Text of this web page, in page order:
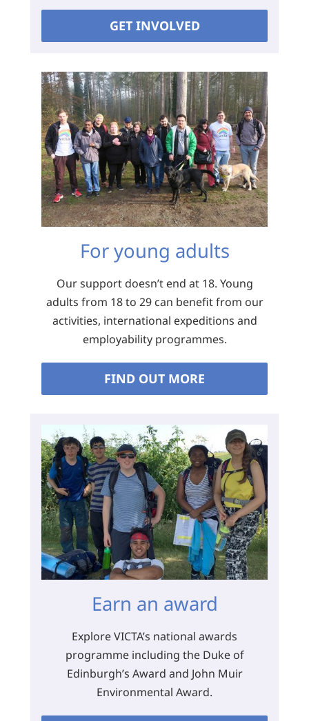
GET INVOLVED
For young adults
Our support doesn’t end at 18. Young
adults from 18 to 29 can benefit from our
activities, international expeditions and
employability programmes.
FIND OUT MORE
Earn an award
Explore VICTA’s national awards
programme including the Duke of
Edinburgh’s Award and John Muir
Environmental Award.